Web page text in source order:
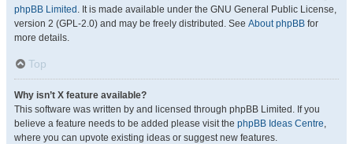
phpBB Limited . It is made available under the GNU General Public License,
version 2 (GPL-2.0) and may be freely distributed. See About phpBB for
more details.
Top
Why isn’t X feature available?
This software was written by and licensed through phpBB Limited. If you
believe a feature needs to be added please visit the phpBB Ideas Centre,
where you can upvote existing ideas or suggest new features.